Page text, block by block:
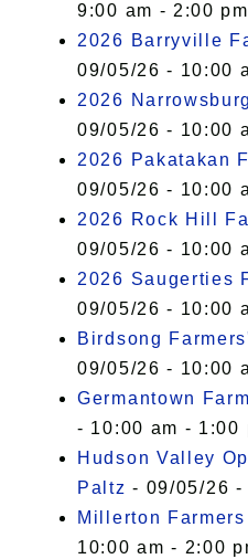
9:00 am - 2:00 pm
2026 Barryville
09/05/26 - 10:00
2026
09/05/26 - 10:00
2026 Pakatakan
09/05/26 - 10:00
2026 Rock Hill
09/05/26 - 10:00
2026 Saugerties
09/05/26 - 10:00
Birdsong
09/05/26 - 10:00
Germantown
- 10:00 am - 1:00
Hudson Valley
Paltz - 09/05/26 -
Millerton
10:00 am - 2:00